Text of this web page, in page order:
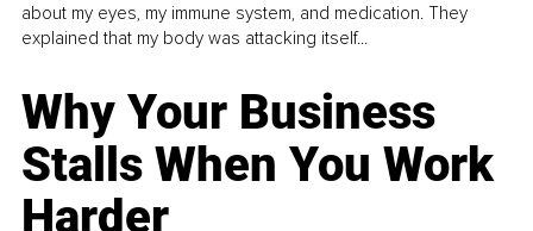
about my eyes, my immune system, and medication. They
explained that my body was attacking itself...
Why Your Business
Stalls When You Work
Harder